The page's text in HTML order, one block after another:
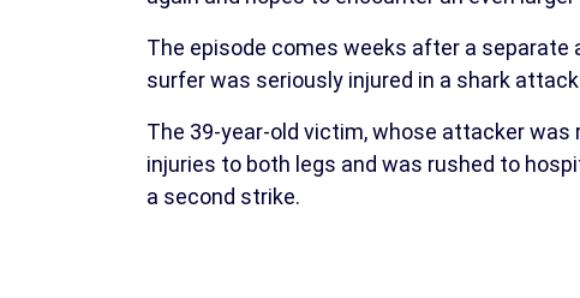
The episode comes weeks after a separate
surfer was seriously injured in a shark
The 39-year-old victim, whose attacker
injuries to both legs and was rushed to
a second strike.